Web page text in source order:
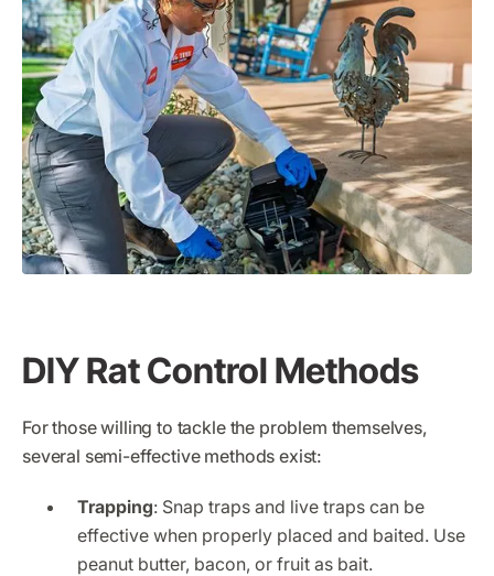
DIY Rat Control Methods
For those willing to tackle the problem themselves,
several semi-effective methods exist:
Trapping: Snap traps and live traps can be
effective when properly placed and baited. Use
peanut butter, bacon, or fruit as bait.